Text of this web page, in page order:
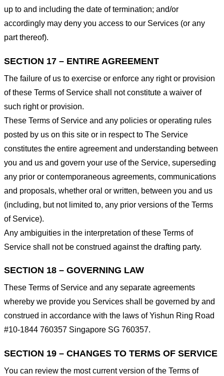
up to and including the date of termination; and/or
accordingly may deny you access to our Services (or any
part thereof).
SECTION 17 – ENTIRE AGREEMENT
The failure of us to exercise or enforce any right or provision
of these Terms of Service shall not constitute a waiver of
such right or provision.
These Terms of Service and any policies or operating rules
posted by us on this site or in respect to The Service
constitutes the entire agreement and understanding between
you and us and govern your use of the Service, superseding
any prior or contemporaneous agreements, communications
and proposals, whether oral or written, between you and us
(including, but not limited to, any prior versions of the Terms
of Service).
Any ambiguities in the interpretation of these Terms of
Service shall not be construed against the drafting party.
SECTION 18 – GOVERNING LAW
These Terms of Service and any separate agreements
whereby we provide you Services shall be governed by and
construed in accordance with the laws of Yishun Ring Road
#10-1844 760357 Singapore SG 760357.
SECTION 19 – CHANGES TO TERMS OF SERVICE
You can review the most current version of the Terms of